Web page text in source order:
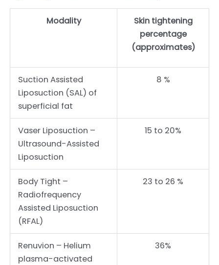
Modality
Skin tightening
percentage
(approximates)
Suction Assisted
Liposuction (SAL) of
superficial fat
8 %
Vaser Liposuction –
Ultrasound-Assisted
Liposuction
15 to 20%
Body Tight –
Radiofrequency
Assisted Liposuction
(RFAL)
23 to 26 %
Renuvion – Helium
plasma-activated
36%